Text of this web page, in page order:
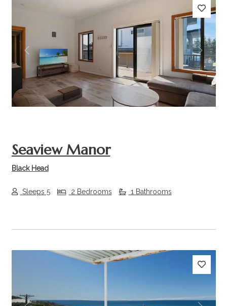
Previous Next
Seaview Manor
Black Head
Sleeps 5 2 Bedrooms 1 Bathrooms